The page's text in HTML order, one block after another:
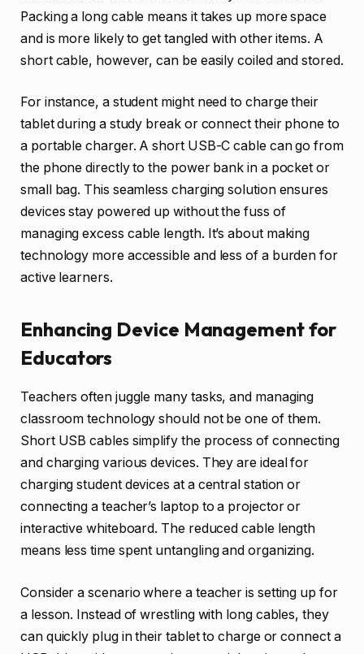
Packing a long cable means it takes up more space
and is more likely to get tangled with other items. A
short cable, however, can be easily coiled and stored.
For instance, a student might need to charge their
tablet during a study break or connect their phone to
a portable charger. A short USB-C cable can go from
the phone directly to the power bank in a pocket or
small bag. This seamless charging solution ensures
devices stay powered up without the fuss of
managing excess cable length. It’s about making
technology more accessible and less of a burden for
active learners.
Enhancing Device Management for
Educators
Teachers often juggle many tasks, and managing
classroom technology should not be one of them.
Short USB cables simplify the process of connecting
and charging various devices. They are ideal for
charging student devices at a central station or
connecting a teacher’s laptop to a projector or
interactive whiteboard. The reduced cable length
means less time spent untangling and organizing.
Consider a scenario where a teacher is setting up for
a lesson. Instead of wrestling with long cables, they
can quickly plug in their tablet to charge or connect a